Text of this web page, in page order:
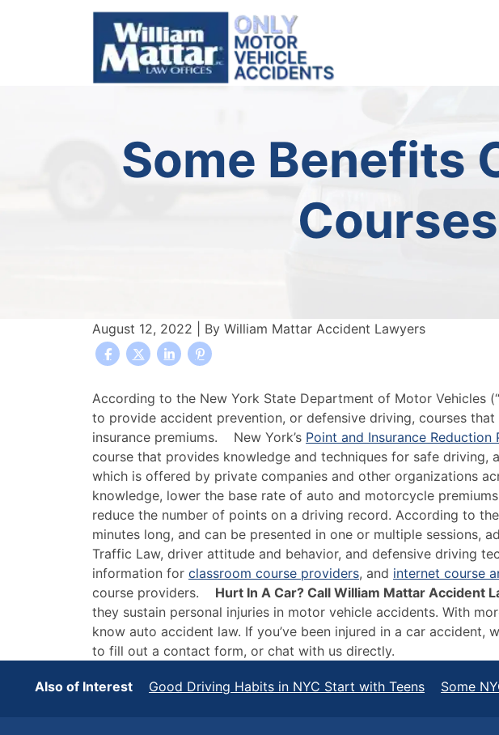
Some Benefits
August 12, 2022 | By William Mattar Accident Lawyers
Some
Benefits
of
Defensive
Driving
Courses
in
New
York
According to the New York State Department of Motor Vehicles
to provide accident prevention, or defensive driving, courses
insurance premiums.
New York’s Point and Insurance Reduction
course that provides knowledge and techniques for safe driving,
which is offered by private companies and other organizations
knowledge, lower the base rate of auto and motorcycle
reduce the number of points on a driving record. According to
minutes long, and can be presented in one or multiple sessions,
Traffic Law, driver attitude and behavior, and defensive driving
information for classroom course providers, and internet course
course providers.
Hurt In A Car? Call William Mattar Accident
they sustain personal injuries in motor vehicle accidents. With
know auto accident law. If you’ve been injured in a car
to fill out a contact form, or chat with us directly.
Also of Interest Good Driving Habits in NYC Start with Teens Some